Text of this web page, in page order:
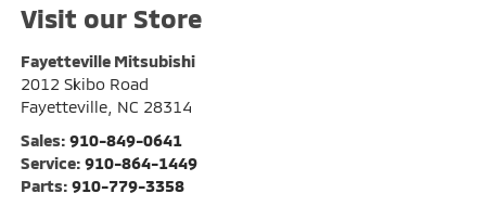
Visit our Store
Fayetteville Mitsubishi
2012 Skibo Road
Fayetteville, NC 28314
Sales: 910-849-0641
Service: 910-864-1449
Parts: 910-779-3358